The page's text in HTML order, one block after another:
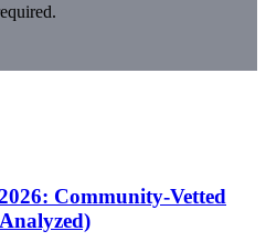
Community-Vetted